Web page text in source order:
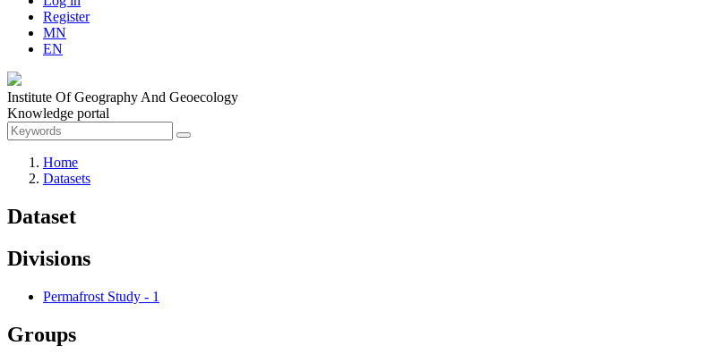
Register
MN
EN
Institute Of Geography And Geoecology
Knowledge portal
Home
Datasets
Dataset
Divisions
Permafrost Study - 1
Groups